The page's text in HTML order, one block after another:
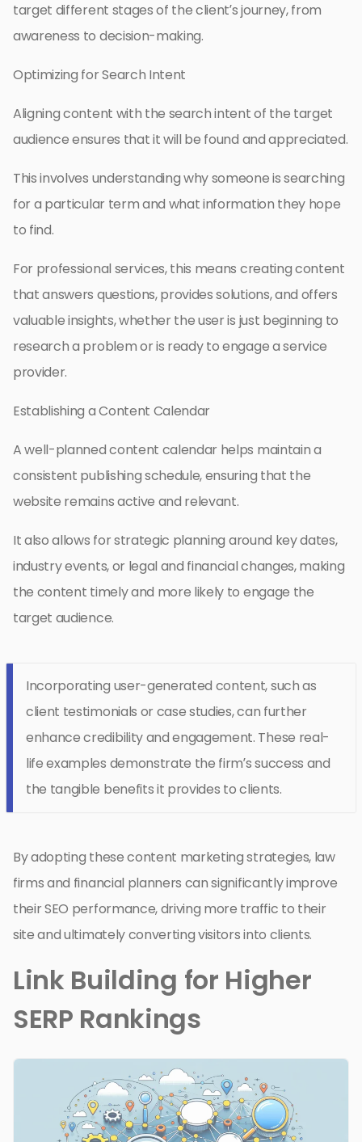
target different stages of the client’s journey, from
awareness to decision-making.
Optimizing for Search Intent
Aligning content with the search intent of the target
audience ensures that it will be found and appreciated.
This involves understanding why someone is searching
for a particular term and what information they hope
to find.
For professional services, this means creating content
that answers questions, provides solutions, and offers
valuable insights, whether the user is just beginning to
research a problem or is ready to engage a service
provider.
Establishing a Content Calendar
A well-planned content calendar helps maintain a
consistent publishing schedule, ensuring that the
website remains active and relevant.
It also allows for strategic planning around key dates,
industry events, or legal and financial changes, making
the content timely and more likely to engage the
target audience.
Incorporating user-generated content, such as
client testimonials or case studies, can further
enhance credibility and engagement. These real-
life examples demonstrate the firm’s success and
the tangible benefits it provides to clients.
By adopting these content marketing strategies, law
firms and financial planners can significantly improve
their SEO performance, driving more traffic to their
site and ultimately converting visitors into clients.
Link Building for Higher
SERP Rankings